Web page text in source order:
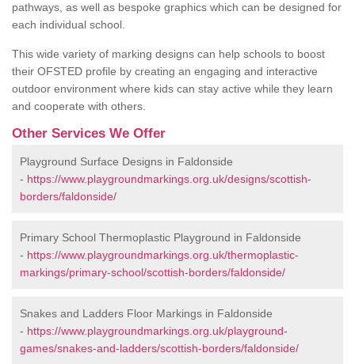
pathways, as well as bespoke graphics which can be designed for
each individual school.
This wide variety of marking designs can help schools to boost
their OFSTED profile by creating an engaging and interactive
outdoor environment where kids can stay active while they learn
and cooperate with others.
Other Services We Offer
Playground Surface Designs in Faldonside
- https://www.playgroundmarkings.org.uk/designs/scottish-
borders/faldonside/
Primary School Thermoplastic Playground in Faldonside
- https://www.playgroundmarkings.org.uk/thermoplastic-
markings/primary-school/scottish-borders/faldonside/
Snakes and Ladders Floor Markings in Faldonside
- https://www.playgroundmarkings.org.uk/playground-
games/snakes-and-ladders/scottish-borders/faldonside/